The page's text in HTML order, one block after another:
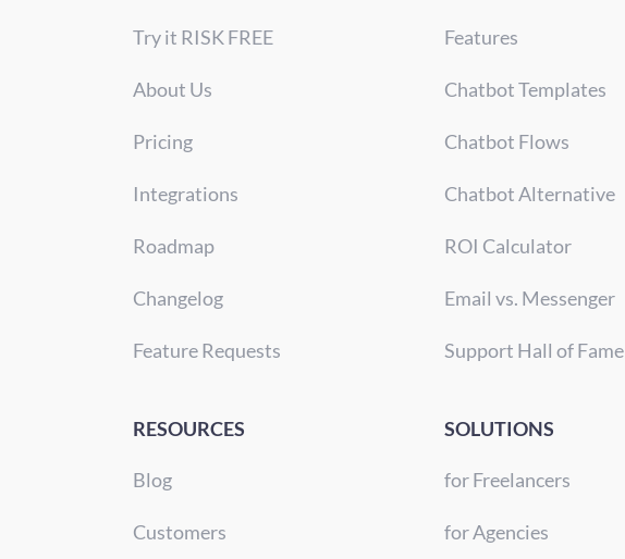
Try it RISK FREE
About Us
Pricing
Integrations
Roadmap
Changelog
Feature Requests
RESOURCES
Blog
Customers
Features
Chatbot Templates
Chatbot Flows
Chatbot Alternative
ROI Calculator
Email vs. Messenger
Support Hall of Fame
SOLUTIONS
for Freelancers
for Agencies